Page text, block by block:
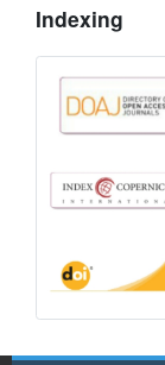
Indexing